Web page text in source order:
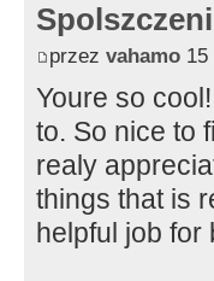
przez vahamo 15
Youre so
to. So nice to
realy
things that is
helpful job